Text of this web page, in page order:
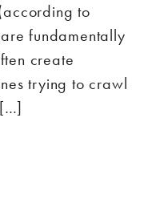
to
fundamentally
create
trying to crawl